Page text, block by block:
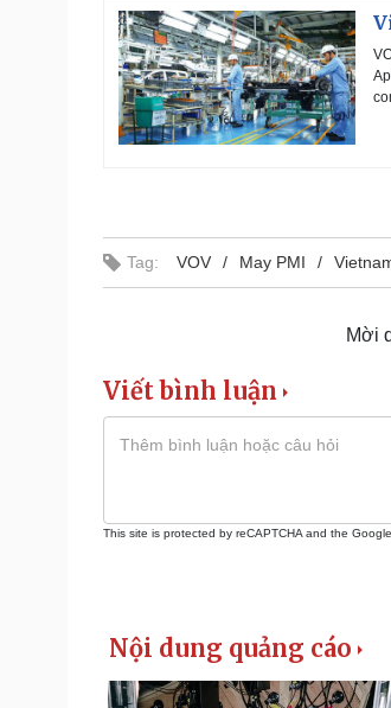
Tag: VOV May PMI
Mời
Viết bình luận
This site is protected by reCAPTCHA and the Google